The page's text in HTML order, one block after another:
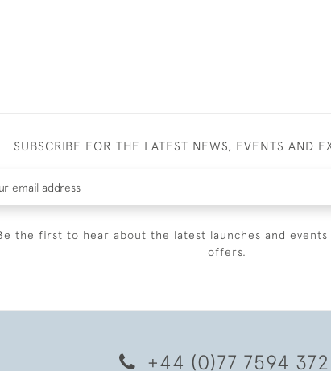
SUBSCRIBE FOR THE LATEST NEWS, EVENTS AND
the first to hear about the latest launches and events
offers.
+44 (0)77 7594